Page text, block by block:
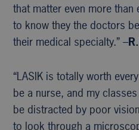
that matter even more than
to know they the doctors
their medical specialty.” –
“LASIK is totally worth
be a nurse, and my
be distracted by poor
to look through a